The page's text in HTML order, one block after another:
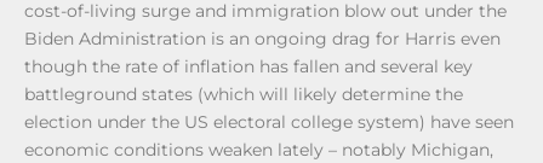
cost-of-living surge and immigration blow out under the
Biden Administration is an ongoing drag for Harris even
though the rate of inflation has fallen and several key
battleground states (which will likely determine the
election under the US electoral college system) have seen
economic conditions weaken lately – notably Michigan,